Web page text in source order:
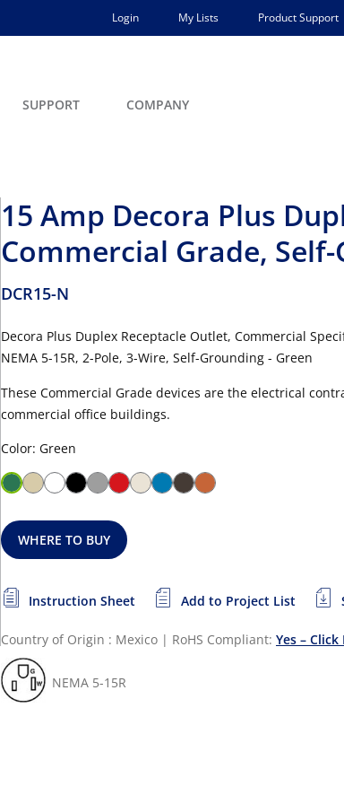
Login My Lists Product Support
SUPPORT COMPANY
15 Amp Decora Plus
Commercial Grade,
DCR15-N
Decora Plus Duplex Receptacle Outlet, Commercial
NEMA 5-15R, 2-Pole, 3-Wire, Self-Grounding - Green
These Commercial Grade devices are the electrical
commercial office buildings.
Color: Green
WHERE TO BUY
Instruction Sheet Add to Project List
Country of Origin : Mexico | RoHS Compliant: Yes – Click
NEMA 5-15R